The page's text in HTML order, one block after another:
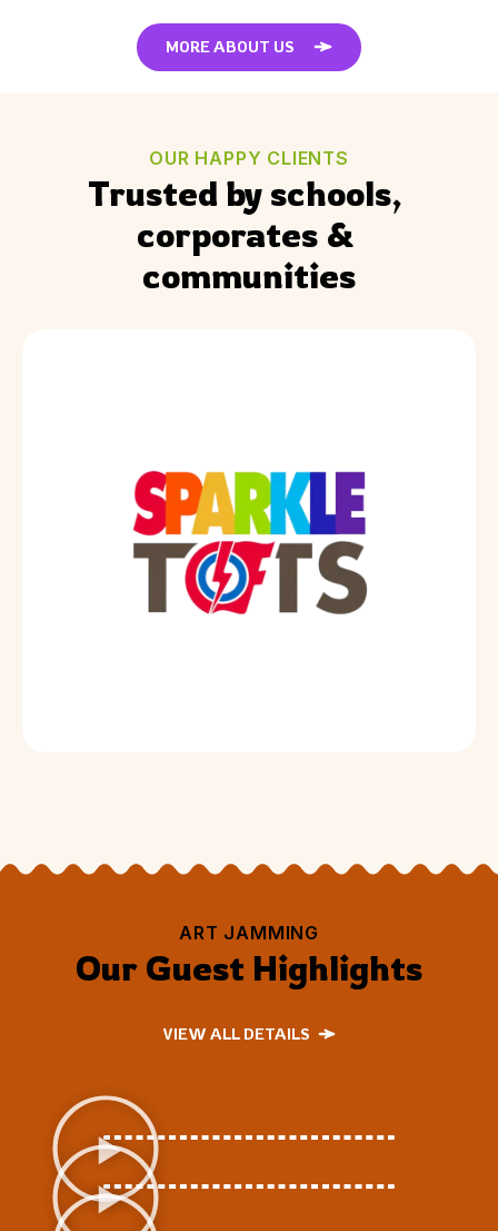
MORE ABOUT US
OUR HAPPY CLIENTS
Trusted by schools,
corporates &
communities
ART JAMMING
Our Guest Highlights
VIEW ALL DETAILS